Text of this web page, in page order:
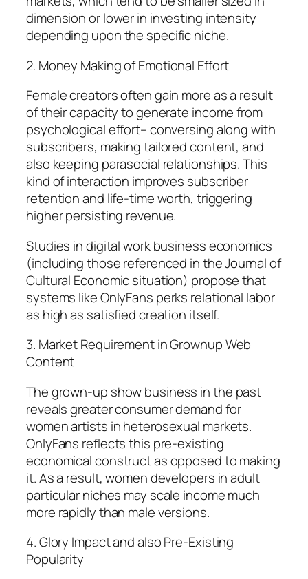
dimension or lower in investing intensity
depending upon the specific niche.
2. Money Making of Emotional Effort
Female creators often gain more as a result
of their capacity to generate income from
psychological effort– conversing along with
subscribers, making tailored content, and
also keeping parasocial relationships. This
kind of interaction improves subscriber
retention and life-time worth, triggering
higher persisting revenue.
Studies in digital work business economics
(including those referenced in the Journal of
Cultural Economic situation) propose that
systems like OnlyFans perks relational labor
as high as satisfied creation itself.
3. Market Requirement in Grownup Web
Content
The grown-up show business in the past
reveals greater consumer demand for
women artists in heterosexual markets.
OnlyFans reflects this pre-existing
economical construct as opposed to making
it. As a result, women developers in adult
particular niches may scale income much
more rapidly than male versions.
4. Glory Impact and also Pre-Existing
Popularity